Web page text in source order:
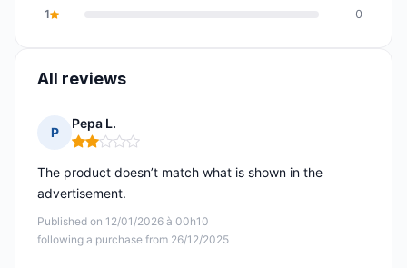
1
0
All reviews
P
Pepa L.
Rating: 2 out of 5
Published on 12/01/2026 à 00h10
following a purchase from 26/12/2025
The product doesn’t match what is shown in the
advertisement.